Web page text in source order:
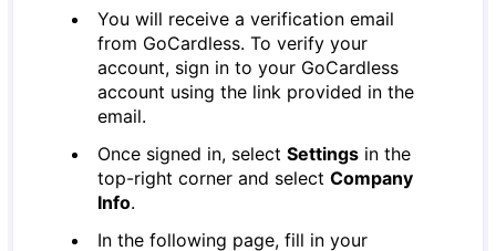
You will receive a verification email
from GoCardless. To verify your
account, sign in to your GoCardless
account using the link provided in the
email.
Once signed in, selectSettings in the
top-right corner and selectCompany
Info.
In the following page, fill in your